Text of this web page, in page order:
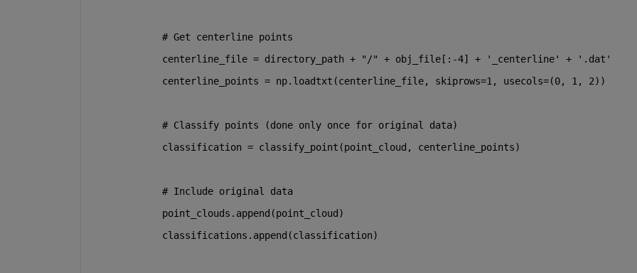
# Get centerline points
            centerline_file = directory_path +
"/" + obj_file[:-4] + '_centerline' +
'.dat'
            centerline_points = np.loadtxt(centerline_file, skiprows=
1 , usecols=(0, 1 , 2))
# Classify points (done only once for original data)
            classification = classify_point(point_cloud, centerline_points)
# Include original data
            point_clouds.append(point_cloud)
            classifications.append(classification)